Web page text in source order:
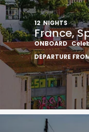
12 NIGHTS
France,
ONBOARD
DEPARTURE